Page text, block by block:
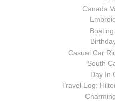
Canada
Casual Car
South
Day In
Travel Log: